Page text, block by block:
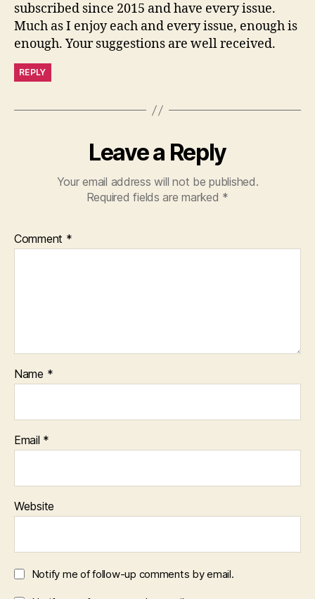
subscribed since 2015 and have every issue.
Much as I enjoy each and every issue, enough is
enough. Your suggestions are well received.
REPLY
Leave a Reply
Your email address will not be published.
Required fields are marked *
Comment *
Name *
Email *
Website
Notify me of follow-up comments by email.